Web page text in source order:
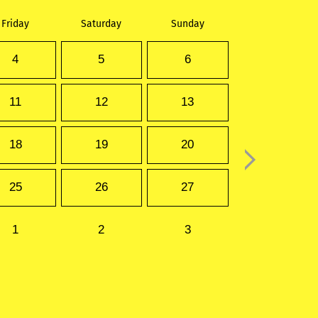
Friday Saturday Sunday
4 5 6
11 12 13
18 19 20
25 26 27
1 2 3